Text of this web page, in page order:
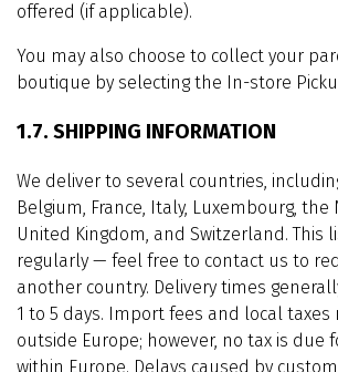
offered (if applicable).
You may also choose to collect your
boutique by selecting the In-store
1.7. SHIPPING INFORMATION
We deliver to several countries,
Belgium, France, Italy, Luxembourg,
United Kingdom, and Switzerland. This
regularly — feel free to contact us to
another country. Delivery times
1 to 5 days. Import fees and local taxes
outside Europe; however, no tax is due
within Europe. Delays caused by